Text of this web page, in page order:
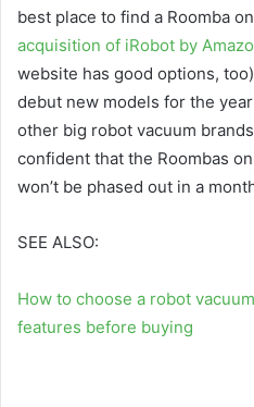
best place to find a Roomba
acquisition of iRobot by
website has good options,
debut new models for the
other big robot vacuum
confident that the Roombas
won’t be phased out in a
SEE ALSO:
How to choose a robot
features before buying